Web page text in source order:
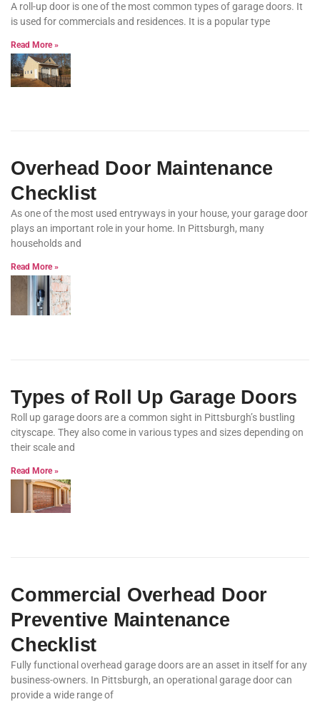
A roll-up door is one of the most common types of garage doors. It
is used for commercials and residences. It is a popular type
Read More »
Overhead Door Maintenance
Checklist
As one of the most used entryways in your house, your garage door
plays an important role in your home. In Pittsburgh, many
households and
Read More »
Types of Roll Up Garage Doors
Roll up garage doors are a common sight in Pittsburgh’s bustling
cityscape. They also come in various types and sizes depending on
their scale and
Read More »
Commercial Overhead Door
Preventive Maintenance
Checklist
Fully functional overhead garage doors are an asset in itself for any
business-owners. In Pittsburgh, an operational garage door can
provide a wide range of